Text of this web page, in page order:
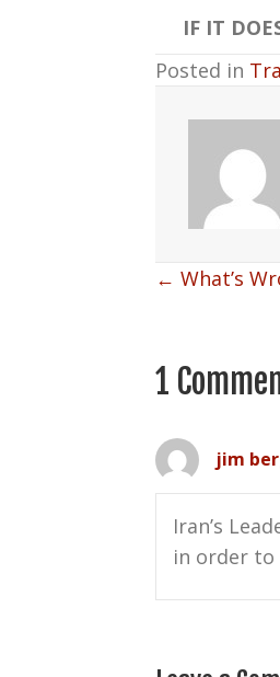
IF IT DOES
Posted in
Posts
← What’s
1
jim
Iran’s
in order to